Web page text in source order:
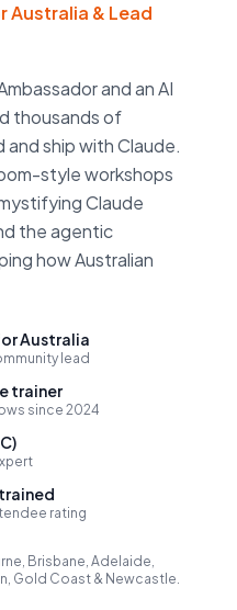
Australia & Lead
and an AI
thousands of
ship with Claude.
style workshops
Claude
the agentic
how Australian
Australia
lead
trainer
since 2024
rating
Brisbane, Adelaide,
Gold Coast & Newcastle.